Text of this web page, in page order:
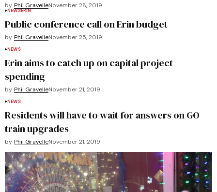
by Phil GravelleNovember 28, 2019
NEWSERIN
Public conference call on Erin budget
by Phil GravelleNovember 25, 2019
NEWS
Erin aims to catch up on capital project
spending
by Phil GravelleNovember 21, 2019
NEWS
Residents will have to wait for answers on GO
train upgrades
by Phil GravelleNovember 21, 2019